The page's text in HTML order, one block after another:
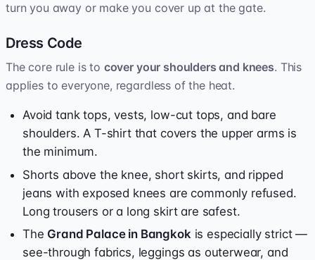
turn you away or make you cover up at the gate.
Dress Code
The core rule is to cover your shoulders and knees. This
applies to everyone, regardless of the heat.
Avoid tank tops, vests, low-cut tops, and bare
shoulders. A T-shirt that covers the upper arms is
the minimum.
Shorts above the knee, short skirts, and ripped
jeans with exposed knees are commonly refused.
Long trousers or a long skirt are safest.
The Grand Palace in Bangkok is especially strict —
see-through fabrics, leggings as outerwear, and